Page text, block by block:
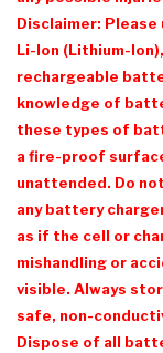
Disclaimer:
Li-Ion (Lithium-
rechargeable
knowledge of
these types of
a fire-proof
unattended. Do
any battery
as if the cell or
mishandling or
visible. Always
safe, non-
Dispose of all